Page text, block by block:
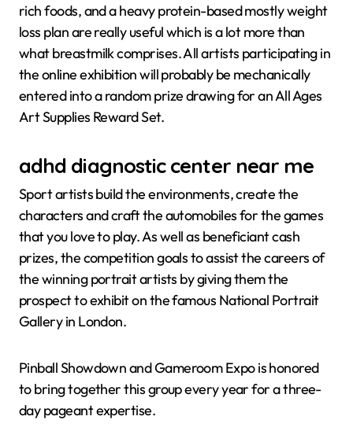
rich foods, and a heavy protein-based mostly weight
loss plan are really useful which is a lot more than
what breastmilk comprises. All artists participating in
the online exhibition will probably be mechanically
entered into a random prize drawing for an All Ages
Art Supplies Reward Set.
adhd diagnostic center near me
Sport artists build the environments, create the
characters and craft the automobiles for the games
that you love to play. As well as beneficiant cash
prizes, the competition goals to assist the careers of
the winning portrait artists by giving them the
prospect to exhibit on the famous National Portrait
Gallery in London.
Pinball Showdown and Gameroom Expo is honored
to bring together this group every year for a three-
day pageant expertise.